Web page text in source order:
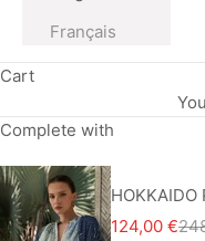
Français
Cart
Complete with
Sale price
124,00 €